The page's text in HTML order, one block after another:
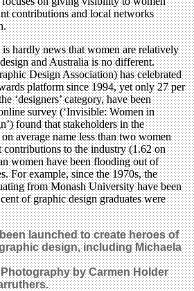
contributions and local networks
hardly news that women are relatively
and Australia is no different.
Design Association) has celebrated
platform since 1994, yet only 27 per
‘designers’ category, have been
survey (‘Invisible: Women in
found that stakeholders in the
average name less than two women
to the industry (1.62 on
women have been flooding out of
For example, since the 1970s, the
from Monash University have been
of graphic design graduates were
launched to create heroes of
design, including Michaela
Photography by Carmen Holder